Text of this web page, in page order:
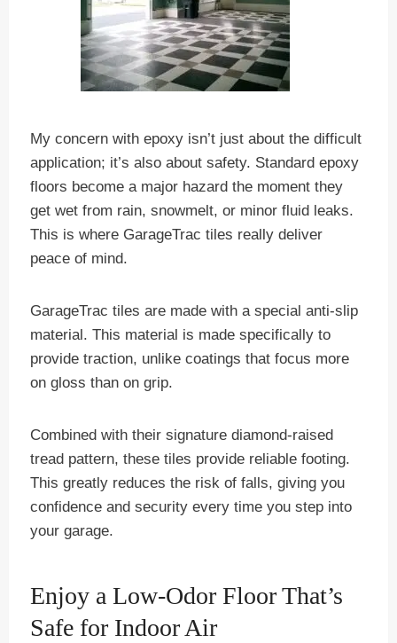
My concern with epoxy isn’t just about the difficult
application; it’s also about safety. Standard epoxy
floors become a major hazard the moment they
get wet from rain, snowmelt, or minor fluid leaks.
This is where GarageTrac tiles really deliver
peace of mind.
GarageTrac tiles are made with a special anti-slip
material. This material is made specifically to
provide traction, unlike coatings that focus more
on gloss than on grip.
Combined with their signature diamond-raised
tread pattern, these tiles provide reliable footing.
This greatly reduces the risk of falls, giving you
confidence and security every time you step into
your garage.
Enjoy a Low-Odor Floor That’s
Safe for Indoor Air